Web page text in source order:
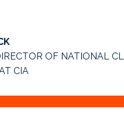
OF NATIONAL
CIA